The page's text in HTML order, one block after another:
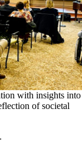
with insights into
of societal